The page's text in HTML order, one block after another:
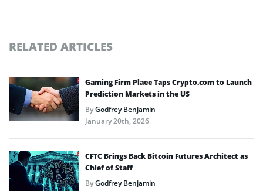
RELATED ARTICLES
Gaming Firm Plaee Taps Crypto.com to Launch
Prediction Markets in the US
ByGodfrey Benjamin
January 20th, 2026
CFTC Brings Back Bitcoin Futures Architect as
Chief of Staff
ByGodfrey Benjamin